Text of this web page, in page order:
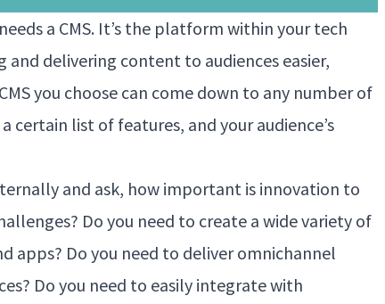
a CMS. It’s the platform within your tech
delivering content to audiences easier,
you choose can come down to any number of
certain list of features, and your audience’s
and ask, how important is innovation to
Do you need to create a wide variety of
apps? Do you need to deliver omnichannel
Do you need to easily integrate with